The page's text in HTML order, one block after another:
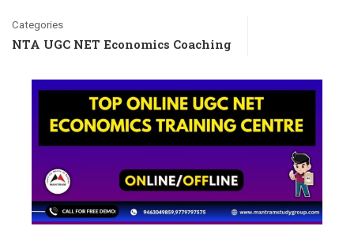
Categories
NTA UGC NET Economics Coaching